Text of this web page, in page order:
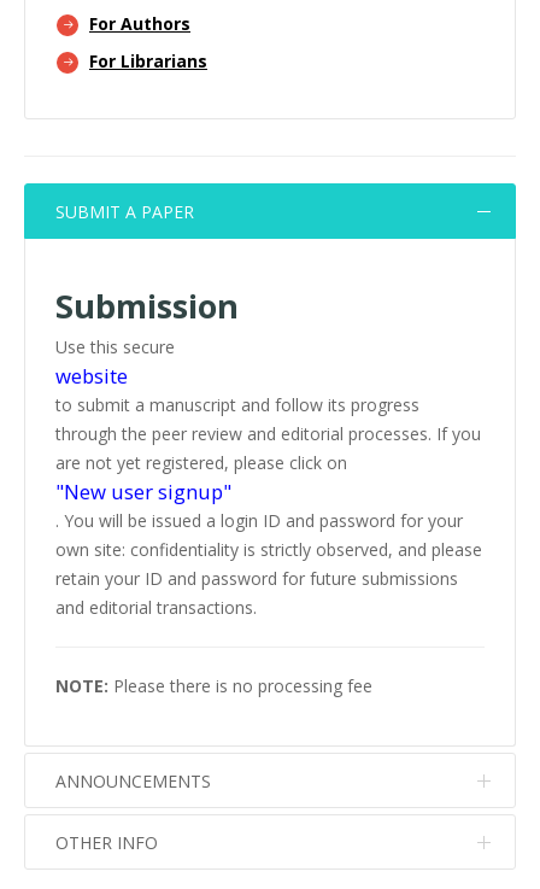
For Authors
For Librarians
SUBMIT A PAPER
Submission
Use this secure
website
to submit a manuscript and follow its progress
through the peer review and editorial processes. If you
are not yet registered, please click on
"New user signup"
. You will be issued a login ID and password for your
own site: confidentiality is strictly observed, and please
retain your ID and password for future submissions
and editorial transactions.
NOTE: Please there is no processing fee
ANNOUNCEMENTS
No info
OTHER INFO